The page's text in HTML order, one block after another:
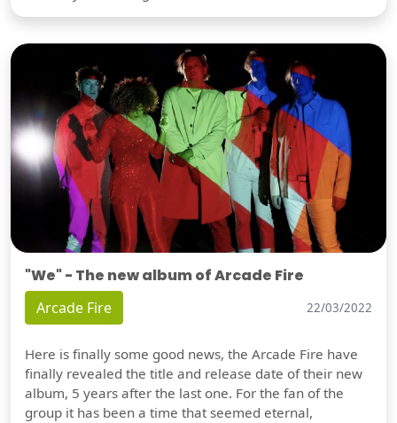
"We" - The new album of Arcade Fire
Arcade Fire 22/03/2022
Here is finally some good news, the Arcade Fire have
finally revealed the title and release date of their new
album, 5 years after the last one. For the fan of the
group it has been a time that seemed eternal,